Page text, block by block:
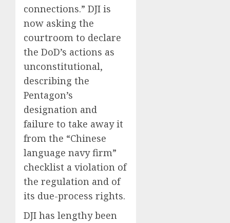
connections.” DJI is
now asking the
courtroom to declare
the DoD’s actions as
unconstitutional,
describing the
Pentagon’s
designation and
failure to take away it
from the “Chinese
language navy firm”
checklist a violation of
the regulation and of
its due-process rights.
DJI has lengthy been